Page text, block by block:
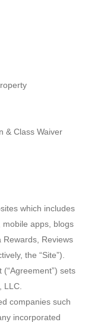
& Class Waiver
which includes
mobile apps, blogs
Reviews
the “Site”).
sets
LLC.
companies such
incorporated